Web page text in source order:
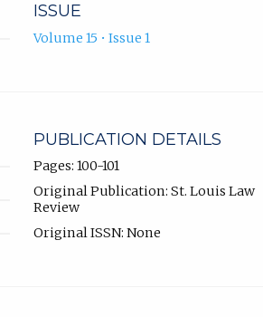
ISSUE
Volume 15 • Issue 1
PUBLICATION DETAILS
Pages: 100-101
Original Publication: St. Louis Law
Review
Original ISSN: None